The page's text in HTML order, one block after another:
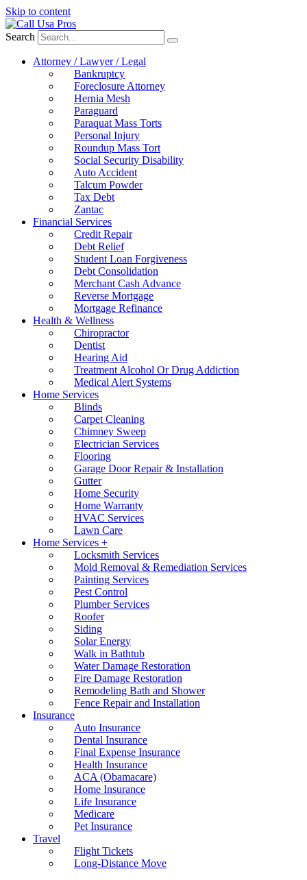
Skip to content
Search
Attorney / Lawyer / Legal
Bankruptcy
Foreclosure Attorney
Hernia Mesh
Paraguard
Paraquat Mass Torts
Personal Injury
Roundup Mass Tort
Social Security Disability
Auto Accident
Talcum Powder
Tax Debt
Zantac
Financial Services
Credit Repair
Debt Relief
Student Loan Forgiveness
Debt Consolidation
Merchant Cash Advance
Reverse Mortgage
Mortgage Refinance
Health & Wellness
Chiropractor
Dentist
Hearing Aid
Treatment Alcohol Or Drug Addiction
Medical Alert Systems
Home Services
Blinds
Carpet Cleaning
Chimney Sweep
Electrician Services
Flooring
Garage Door Repair & Installation
Gutter
Home Security
Home Warranty
HVAC Services
Lawn Care
Home Services +
Locksmith Services
Mold Removal & Remediation Services
Painting Services
Pest Control
Plumber Services
Roofer
Siding
Solar Energy
Walk in Bathtub
Water Damage Restoration
Fire Damage Restoration
Remodeling Bath and Shower
Fence Repair and Installation
Insurance
Auto Insurance
Dental Insurance
Final Expense Insurance
Health Insurance
ACA (Obamacare)
Home Insurance
Life Insurance
Medicare
Pet Insurance
Travel
Flight Tickets
Long-Distance Move